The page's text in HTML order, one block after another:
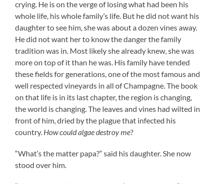
crying. He is on the verge of losing what had been his
whole life, his whole family’s life. But he did not want his
daughter to see him, she was about a dozen vines away.
He did not want her to know the danger the family
tradition was in. Most likely she already knew, she was
more on top of it than he was. His family have tended
these fields for generations, one of the most famous and
well respected vineyards in all of Champagne. The book
on that life is in its last chapter, the region is changing,
the world is changing. The leaves and vines had wilted in
front of him, dried by the plague that infected his
country. How could algae destroy me?
“What’s the matter papa?” said his daughter. She now
stood over him.